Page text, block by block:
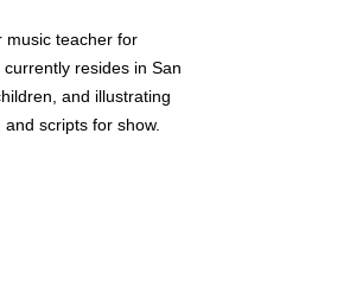
music teacher for
resides in San
and illustrating
scripts for show.